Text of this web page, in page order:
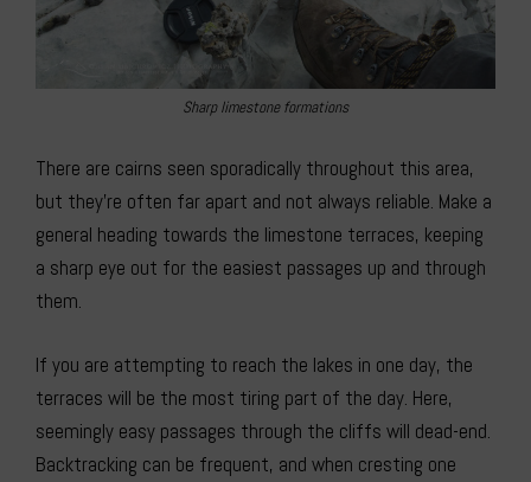
Sharp limestone formations
There are cairns seen sporadically throughout this area,
but they’re often far apart and not always reliable. Make a
general heading towards the limestone terraces, keeping
a sharp eye out for the easiest passages up and through
them.
If you are attempting to reach the lakes in one day, the
terraces will be the most tiring part of the day. Here,
seemingly easy passages through the cliffs will dead-end.
Backtracking can be frequent, and when cresting one